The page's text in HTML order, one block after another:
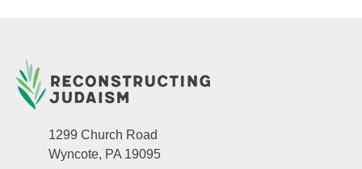
1299 Church Road
Wyncote, PA 19095